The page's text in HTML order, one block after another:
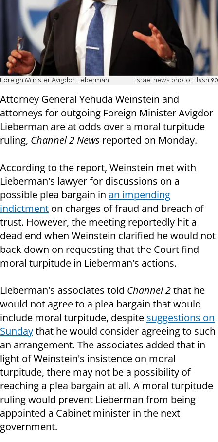
Foreign Minister Avigdor Lieberman Israel news photo: Flash 90
Attorney General Yehuda Weinstein and
attorneys for outgoing Foreign Minister Avigdor
Lieberman are at odds over a moral turpitude
ruling, Channel 2 News reported on Monday.
According to the report, Weinstein met with
Lieberman's lawyer for discussions on a
possible plea bargain in an impending
indictment on charges of fraud and breach of
trust. However, the meeting reportedly hit a
dead end when Weinstein clarified he would not
back down on requesting that the Court find
moral turpitude in Lieberman's actions.
Lieberman's associates told Channel 2that he
would not agree to a plea bargain that would
include moral turpitude, despite suggestions on
Sundaythat he would consider agreeing to such
an arrangement. The associates added that in
light of Weinstein's insistence on moral
turpitude, there may not be a possibility of
reaching a plea bargain at all. A moral turpitude
ruling would prevent Lieberman from being
appointed a Cabinet minister in the next
government.